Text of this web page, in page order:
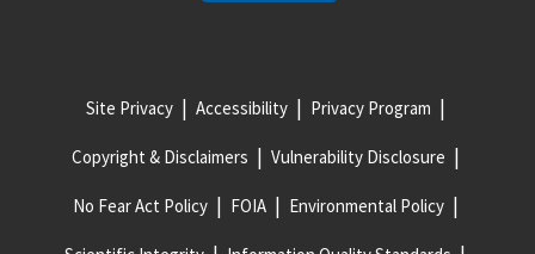
Site Privacy Accessibility Privacy Program
Copyright & Disclaimers Vulnerability Disclosure
No Fear Act Policy FOIA Environmental Policy